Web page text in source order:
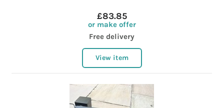
£83.85
or make offer
Free delivery
View item